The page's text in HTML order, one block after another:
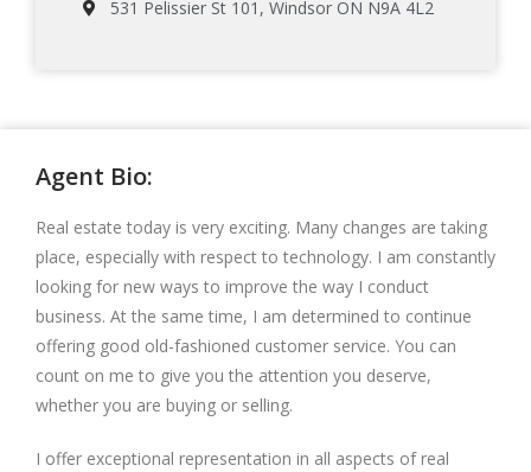
531 Pelissier St 101, Windsor ON N9A 4L2
Agent Bio:
Real estate today is very exciting. Many changes are taking
place, especially with respect to technology. I am constantly
looking for new ways to improve the way I conduct
business. At the same time, I am determined to continue
offering good old-fashioned customer service. You can
count on me to give you the attention you deserve,
whether you are buying or selling.
I offer exceptional representation in all aspects of real